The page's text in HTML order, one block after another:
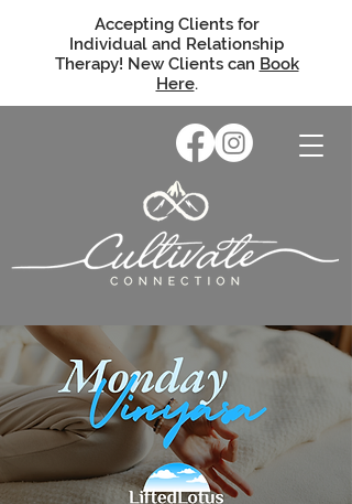
Accepting Clients for
Individual and Relationship
Therapy! New Clients can Book
Here.